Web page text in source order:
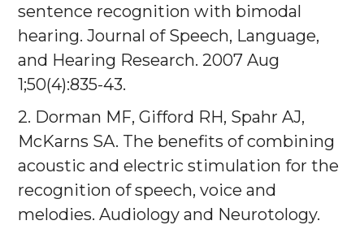
sentence recognition with bimodal
hearing. Journal of Speech, Language,
and Hearing Research. 2007 Aug
1;50(4):835-43.
2. Dorman MF, Gifford RH, Spahr AJ,
McKarns SA. The benefits of combining
acoustic and electric stimulation for the
recognition of speech, voice and
melodies. Audiology and Neurotology.